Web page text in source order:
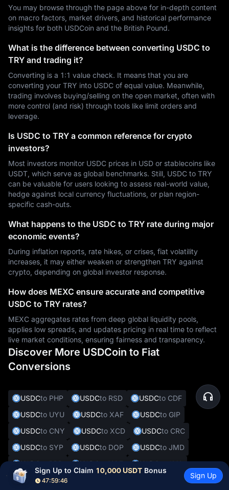
You may browse through the page above for in-depth content
on macro factors, market drivers, and historical performance
insights for both USDCoin and the British Pound.
What is the difference between converting USDC to
TRY and trading it?
Converting is a 1:1 value check. It means that you are
converting your TRY into USDC of equal value. Meanwhile,
trading involves buying/selling on the open market, often with
more control (and risk) through tools like limit orders and
leverage.
Is USDC to TRY a common reference for crypto
investors?
Most investors monitor USDC prices in USD or stablecoins like
USDT, which serve as global benchmarks. Still, USDC to TRY
can be valuable for users looking to assess real-world value,
hedge against local currency fluctuations, or plan region-
specific cash-outs.
What happens to the USDC to TRY rate during major
economic events?
During inflation reports, rate hikes, or crises, fiat volatility
increases, it may either weaken or strengthen TRY against
crypto, depending on global investor response.
How does MEXC ensure accurate and competitive
USDC to TRY rates?
MEXC aggregates rates from deep global liquidity pools,
applies low spreads, and updates pricing in real time to reflect
live market conditions, ensuring fairness and transparency.
Discover More USDCoin to Fiat
Conversions
USDCto PHP USDCto RSD USDCto CDF
USDCto UYU USDCto XAF USDCto GIP
USDCto CNY USDCto XCD USDCto CRC
USDCto SYP USDCto DOP USDCto JMD
USDCto BBD USDCto XOF USDCto SVC
USDCto ALL
Sign Up to Claim 10,000 USDT Bonus
47:59:45
Sign Up